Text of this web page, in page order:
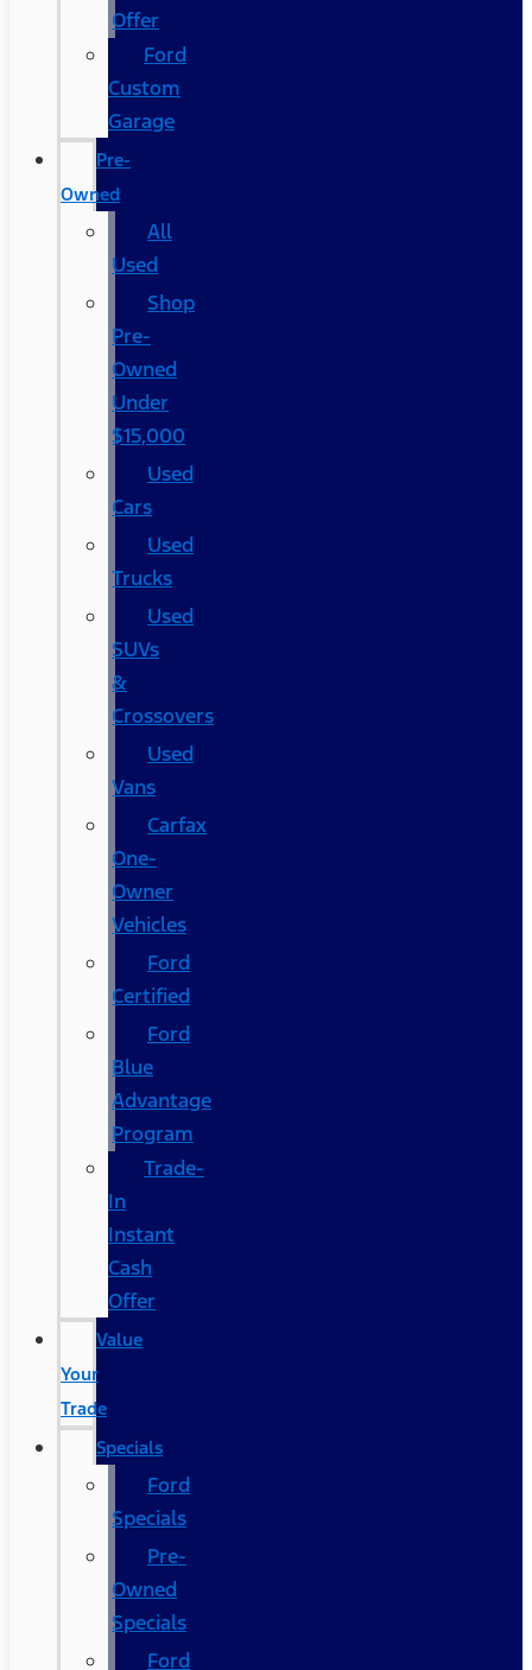
Offer
Ford
Custom
Garage
Pre-
Owned
All
Used
Shop
Pre-
Owned
Under
$15,000
Used
Cars
Used
Trucks
Used
SUVs
&
Crossovers
Used
Vans
Carfax
One-
Owner
Vehicles
Ford
Certified
Ford
Blue
Advantage
Program
Trade-
In
Instant
Cash
Offer
Value
Your
Trade
Specials
Ford
Specials
Pre-
Owned
Specials
Ford